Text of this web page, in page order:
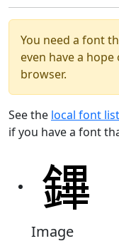
You need a font
even have a
browser.
See the local font list
if you have a font
Image